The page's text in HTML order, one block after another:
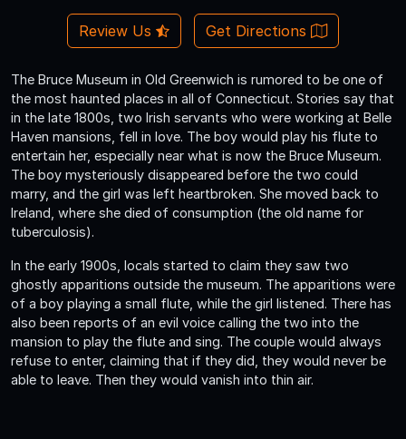
Review Us Get Directions
The Bruce Museum in Old Greenwich is rumored to be one of
the most haunted places in all of Connecticut. Stories say that
in the late 1800s, two Irish servants who were working at Belle
Haven mansions, fell in love. The boy would play his flute to
entertain her, especially near what is now the Bruce Museum.
The boy mysteriously disappeared before the two could
marry, and the girl was left heartbroken. She moved back to
Ireland, where she died of consumption (the old name for
tuberculosis).
In the early 1900s, locals started to claim they saw two
ghostly apparitions outside the museum. The apparitions were
of a boy playing a small flute, while the girl listened. There has
also been reports of an evil voice calling the two into the
mansion to play the flute and sing. The couple would always
refuse to enter, claiming that if they did, they would never be
able to leave. Then they would vanish into thin air.